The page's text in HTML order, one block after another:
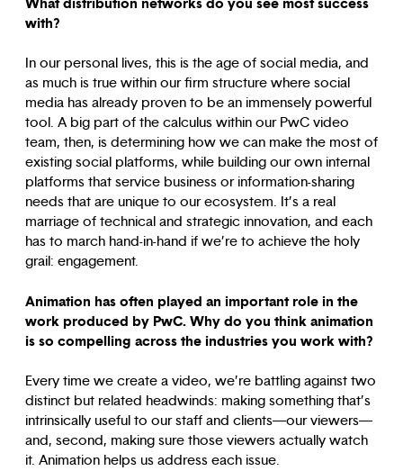
with?
In our personal lives, this is the age of social media, and
as much is true within our firm structure where social
media has already proven to be an immensely powerful
tool. A big part of the calculus within our PwC video
team, then, is determining how we can make the most of
existing social platforms, while building our own internal
platforms that service business or information-sharing
needs that are unique to our ecosystem. It’s a real
marriage of technical and strategic innovation, and each
has to march hand-in-hand if we’re to achieve the holy
grail: engagement.
Animation has often played an important role in the
work produced by PwC. Why do you think animation
is so compelling across the industries you work with?
Every time we create a video, we’re battling against two
distinct but related headwinds: making something that’s
intrinsically useful to our staff and clients—our viewers—
and, second, making sure those viewers actually watch
it. Animation helps us address each issue.